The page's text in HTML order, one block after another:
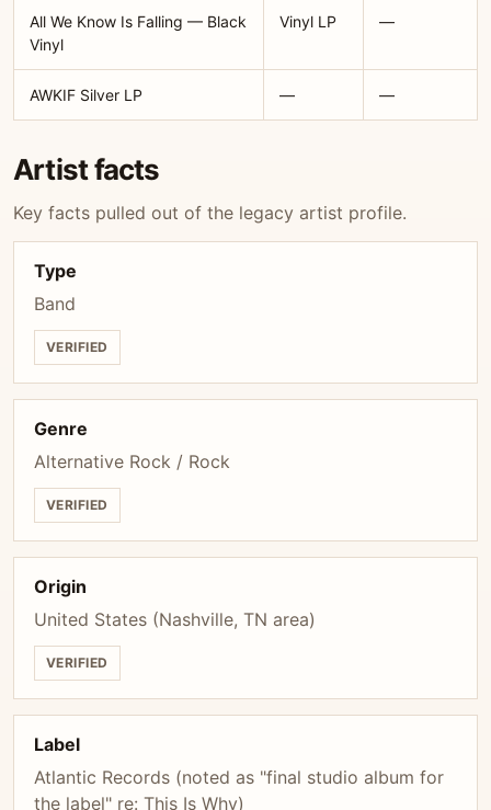
All We Know Is Falling — Black
Vinyl
Vinyl LP —
AWKIF Silver LP — —
Artist facts
Key facts pulled out of the legacy artist profile.
Type
Band
VERIFIED
Genre
Alternative Rock / Rock
VERIFIED
Origin
United States (Nashville, TN area)
VERIFIED
Label
Atlantic Records (noted as "final studio album for
the label" re: This Is Why)